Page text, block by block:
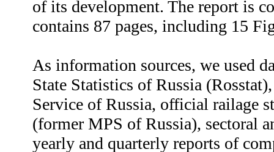
of its development. The report is
contains 87 pages, including 15
As information sources, we used
State Statistics of Russia
Service of Russia, official railage
(former MPS of Russia), sectoral
yearly and quarterly reports of